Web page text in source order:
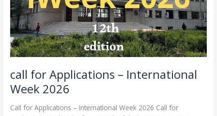
call for Applications – International
Week 2026
Call for Applications – International Week 2026 Call for